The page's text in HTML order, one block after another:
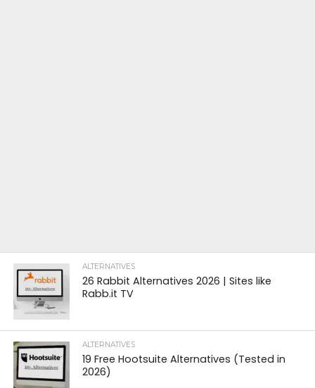
ALTERNATIVES
26 Rabbit Alternatives 2026 | Sites like
Rabb.it TV
ALTERNATIVES
19 Free Hootsuite Alternatives (Tested in
2026)